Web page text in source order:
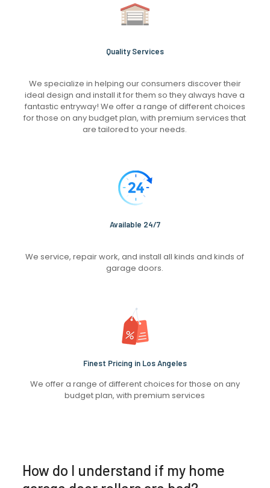
Quality Services
We specialize in helping our consumers discover their
ideal design and install it for them so they always have a
fantastic entryway! We offer a range of different choices
for those on any budget plan, with premium services that
are tailored to your needs.
Available 24/7
We service, repair work, and install all kinds and kinds of
garage doors.
Finest Pricing in Los Angeles
We offer a range of different choices for those on any
budget plan, with premium services
How do I understand if my home